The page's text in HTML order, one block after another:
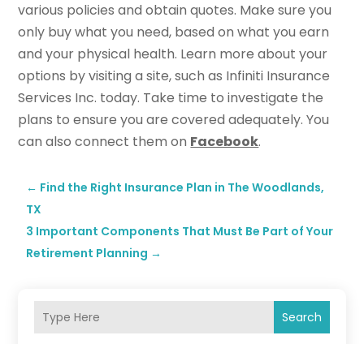
various policies and obtain quotes. Make sure you
only buy what you need, based on what you earn
and your physical health. Learn more about your
options by visiting a site, such as Infiniti Insurance
Services Inc. today. Take time to investigate the
plans to ensure you are covered adequately. You
can also connect them on Facebook.
← Find the Right Insurance Plan in The Woodlands,
TX
3 Important Components That Must Be Part of Your
Retirement Planning →
Search